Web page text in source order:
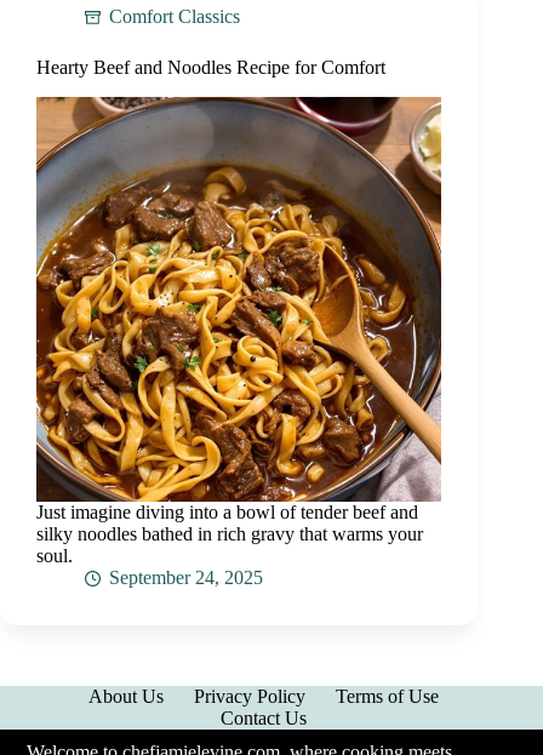
Comfort Classics
Hearty Beef and Noodles Recipe for Comfort
Just imagine diving into a bowl of tender beef and
silky noodles bathed in rich gravy that warms your
soul.
September 24, 2025
About Us Privacy Policy
Terms of Use
Contact Us